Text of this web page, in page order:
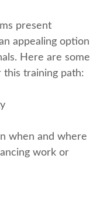
present⁤
appealing option
Here are some
this training path:
when⁤ and where
work or​